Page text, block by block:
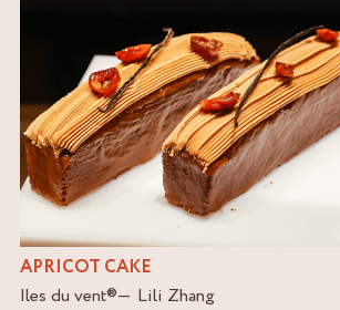
APRICOT CAKE
Iles du vent®
Lili Zhang